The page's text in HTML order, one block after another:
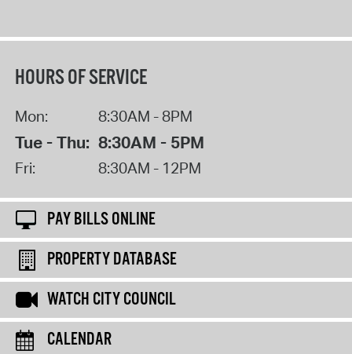
HOURS OF SERVICE
Mon: 8:30AM - 8PM
Tue - Thu: 8:30AM - 5PM
Fri: 8:30AM - 12PM
PAY BILLS ONLINE
PROPERTY DATABASE
WATCH CITY COUNCIL
CALENDAR